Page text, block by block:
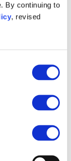
By continuing to
, revised